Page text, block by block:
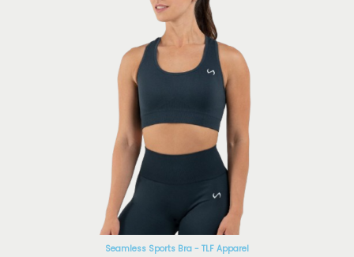
Seamless Sports Bra - TLF Apparel